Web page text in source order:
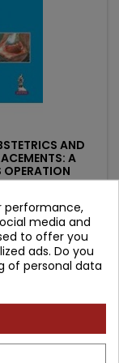
AND
A
performance,
media and
to offer you
ads. Do you
of personal data